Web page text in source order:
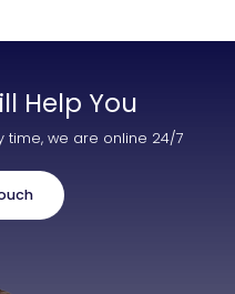
Help You
time, we are online 24/7